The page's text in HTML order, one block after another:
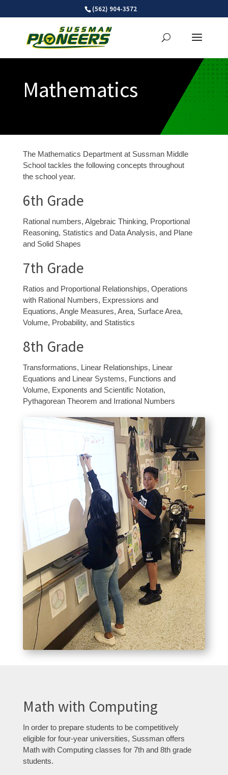
(562) 904-3572
Mathematics
The Mathematics Department at Sussman Middle
School tackles the following concepts throughout
the school year.
6th Grade
Rational numbers, Algebraic Thinking, Proportional
Reasoning, Statistics and Data Analysis, and Plane
and Solid Shapes
7th Grade
Ratios and Proportional Relationships, Operations
with Rational Numbers, Expressions and
Equations, Angle Measures, Area, Surface Area,
Volume, Probability, and Statistics
8th Grade
Transformations, Linear Relationships, Linear
Equations and Linear Systems, Functions and
Volume, Exponents and Scientific Notation,
Pythagorean Theorem and Irrational Numbers
Math with Computing
In order to prepare students to be competitively
eligible for four-year universities, Sussman offers
Math with Computing classes for 7th and 8th grade
students.